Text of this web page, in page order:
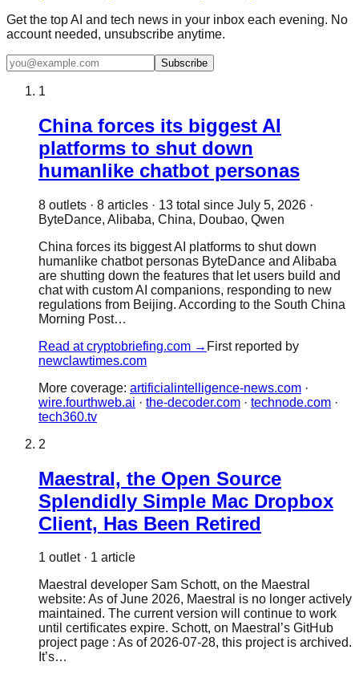
Get the top AI and tech news in your inbox each evening. No
account needed, unsubscribe anytime.
Subscribe
1
China forces its biggest AI
platforms to shut down
humanlike chatbot personas
8 outlets · 8 articles · 13 total since July 5, 2026 ·
ByteDance, Alibaba, China, Doubao, Qwen
China forces its biggest AI platforms to shut down
humanlike chatbot personas ByteDance and Alibaba
are shutting down the features that let users build and
chat with custom AI companions, responding to new
regulations from Beijing. According to the South China
Morning Post…
Read atcryptobriefing.com → First reported by
newclawtimes.com
More coverage: artificialintelligence-news.com ·
wire.fourthweb.ai · the-decoder.com · technode.com ·
tech360.tv
2
Maestral, the Open Source
Splendidly Simple Mac Dropbox
Client, Has Been Retired
1 outlet· 1 article
Maestral developer Sam Schott, on the Maestral
website: As of June 2026, Maestral is no longer actively
maintained. The current version will continue to work
until certificates expire. Schott, on Maestral’s GitHub
project page : As of 2026-07-28, this project is archived.
It’s…